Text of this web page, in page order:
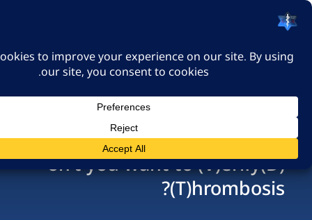
כניסה
(D)on’t you want to